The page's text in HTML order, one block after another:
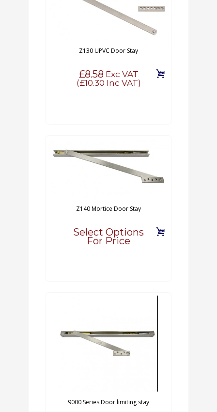
Z130 UPVC Door Stay
£8.58 Exc VAT
(£10.30 Inc VAT)
Z140 Mortice Door Stay
Select Options
For Price
9000 Series Door limiting stay